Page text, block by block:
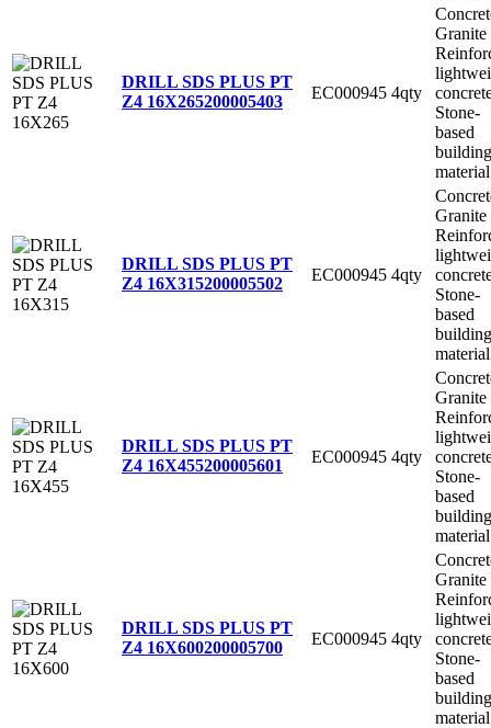
DRILL SDS PLUS PT
Z4 16X265200005403 EC000945 4qty
Granite
Stone-
based
building
material
DRILL SDS PLUS PT
Z4 16X315200005502 EC000945 4qty
Granite
Stone-
based
building
material
DRILL SDS PLUS PT
Z4 16X455200005601 EC000945 4qty
Granite
Stone-
based
building
material
DRILL SDS PLUS PT
Z4 16X600200005700 EC000945 4qty
Granite
Stone-
based
building
material